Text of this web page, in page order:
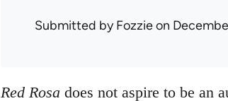
Submitted byFozzieon
Red Rosa does not aspire to be an